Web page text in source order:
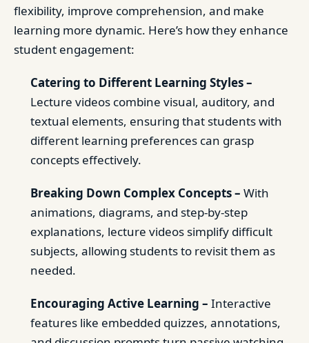
flexibility, improve comprehension, and make
learning more dynamic. Here’s how they enhance
student engagement:
Catering to Different Learning Styles –
Lecture videos combine visual, auditory, and
textual elements, ensuring that students with
different learning preferences can grasp
concepts effectively.
Breaking Down Complex Concepts – With
animations, diagrams, and step-by-step
explanations, lecture videos simplify difficult
subjects, allowing students to revisit them as
needed.
Encouraging Active Learning – Interactive
features like embedded quizzes, annotations,